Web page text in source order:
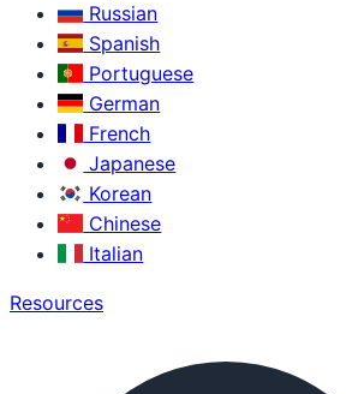
Russian
Spanish
Portuguese
German
French
Japanese
Korean
Chinese
Italian
Resources